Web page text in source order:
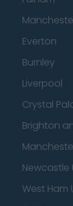
Everton
Burnley
Liverpool
Crystal
Brighton
Newcastle
West Ham